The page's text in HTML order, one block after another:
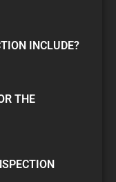
INCLUDE?
THE